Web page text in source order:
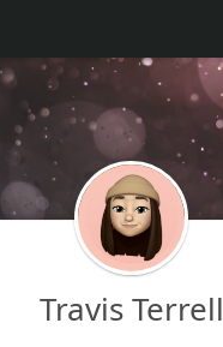
Travis Terrell